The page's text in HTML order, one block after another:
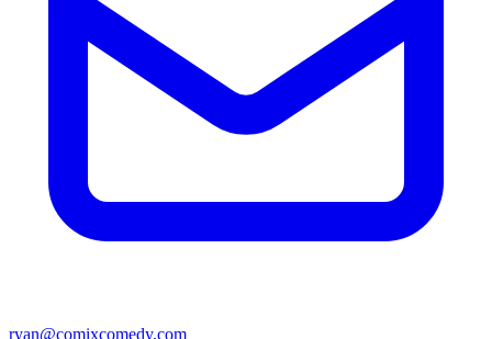
ryan@comixcomedy.com